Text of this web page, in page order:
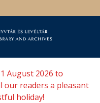
August 2026 to
our readers a pleasant
holiday!